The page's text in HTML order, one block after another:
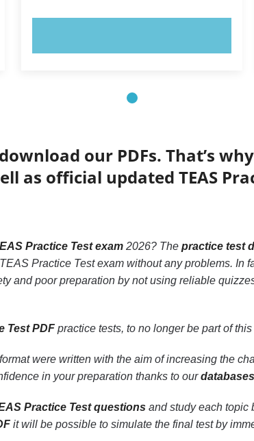
our PDFs. That’s
as official updated TEAS
Practice Test exam2026? The practice test
Practice Test exam without any problems. In
and poor preparation by not using reliable
Test PDFpractice tests, to no longer be part of
were written with the aim of increasing the
in your preparation thanks to our
Practice Test questionsand study each topic
it will be possible to simulate the final test by